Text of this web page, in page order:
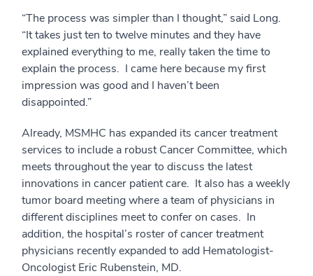
“The process was simpler than I thought,” said Long.
“It takes just ten to twelve minutes and they have
explained everything to me, really taken the time to
explain the process. I came here because my first
impression was good and I haven’t been
disappointed.”
Already, MSMHC has expanded its cancer treatment
services to include a robust Cancer Committee, which
meets throughout the year to discuss the latest
innovations in cancer patient care. It also has a weekly
tumor board meeting where a team of physicians in
different disciplines meet to confer on cases. In
addition, the hospital’s roster of cancer treatment
physicians recently expanded to add Hematologist-
Oncologist Eric Rubenstein, MD.